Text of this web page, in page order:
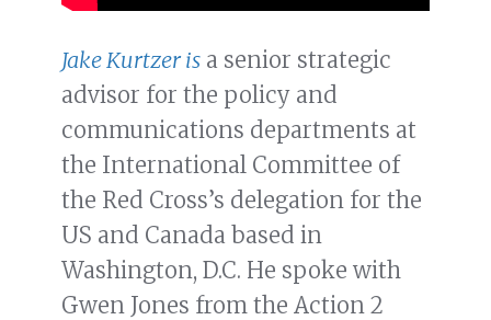
Jake Kurtzer is a senior strategic
advisor for the policy and
communications departments at
the International Committee of
the Red Cross’s delegation for the
US and Canada based in
Washington, D.C. He spoke with
Gwen Jones from the Action 2